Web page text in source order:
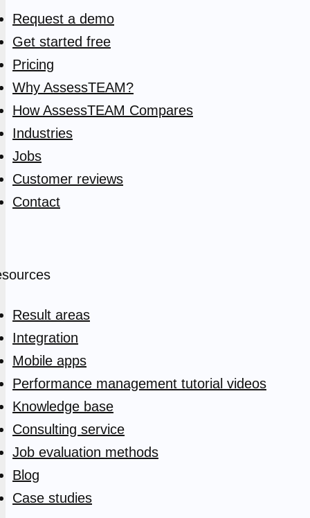
Request a demo
Get started free
Pricing
Why AssessTEAM?
How AssessTEAM Compares
Industries
Jobs
Customer reviews
Contact
Result areas
Integration
Mobile apps
Performance management tutorial videos
Knowledge base
Consulting service
Job evaluation methods
Blog
Case studies